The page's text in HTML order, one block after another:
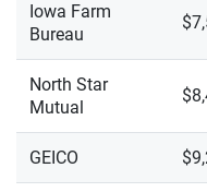
Iowa Farm
Bureau
North Star
Mutual
GEICO